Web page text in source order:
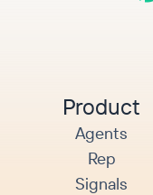
Product
Agents
Rep
Signals